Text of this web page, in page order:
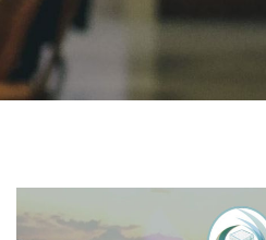
ASU Smart Systems
ASU Media
Students